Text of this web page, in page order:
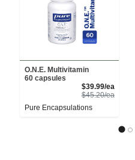
O.N.E. Multivitamin
60 capsules
$39.99/eaSale
$45.20/ea
Pure Encapsulations